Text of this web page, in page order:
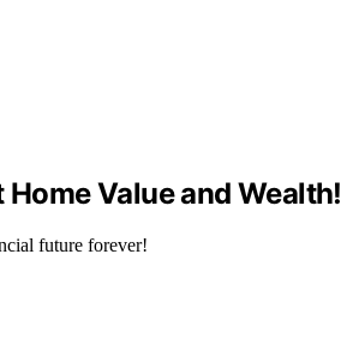
Value and Wealth!
future forever!